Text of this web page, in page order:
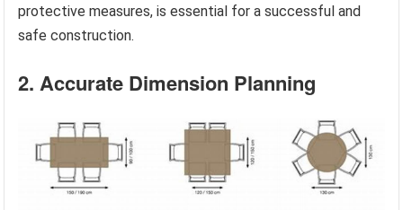
protective measures, is essential for a successful and
safe construction.
2. Accurate Dimension Planning